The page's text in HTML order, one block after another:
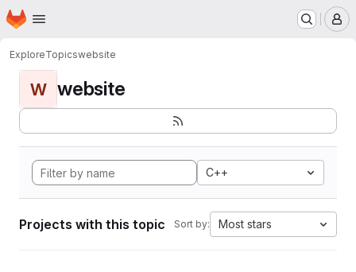
Skip to main content
Homepage
ExploreTopicswebsite
W website
C++
Projects with this topic Sort by: Most stars